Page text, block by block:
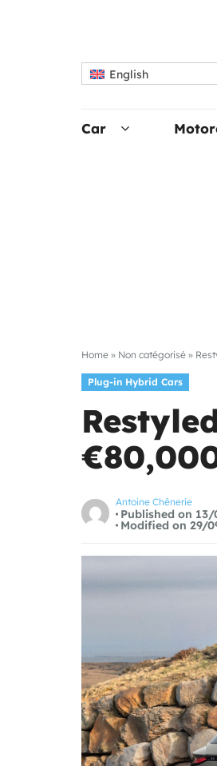
English
Car
Home » Non catégorisé »
Plug-in Hybrid Cars
Antoine Chênerie
Published on 13/
Modified on 29/